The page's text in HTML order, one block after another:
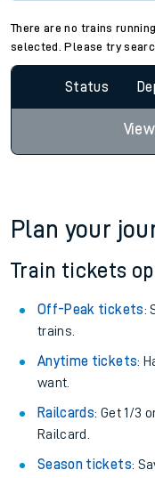
There are no trains
selected. Please try
Status
Plan your
Train tickets
Off-Peak tickets:
trains.
Anytime tickets:
want.
Railcards: Get 1/3
Railcard.
Season tickets: